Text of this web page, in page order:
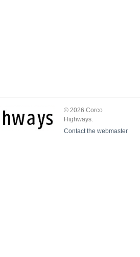
© 2026 Corco
Highways.
Contact the webmaster